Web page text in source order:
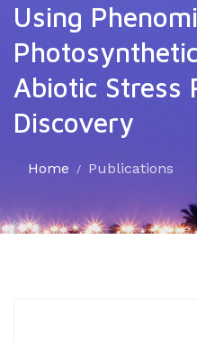
Using
Abiotic Stress
Discovery
Home Publications